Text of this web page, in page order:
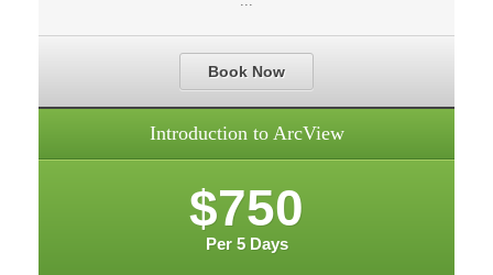
Book Now
Introduction to ArcView
$750
Per 5 Days